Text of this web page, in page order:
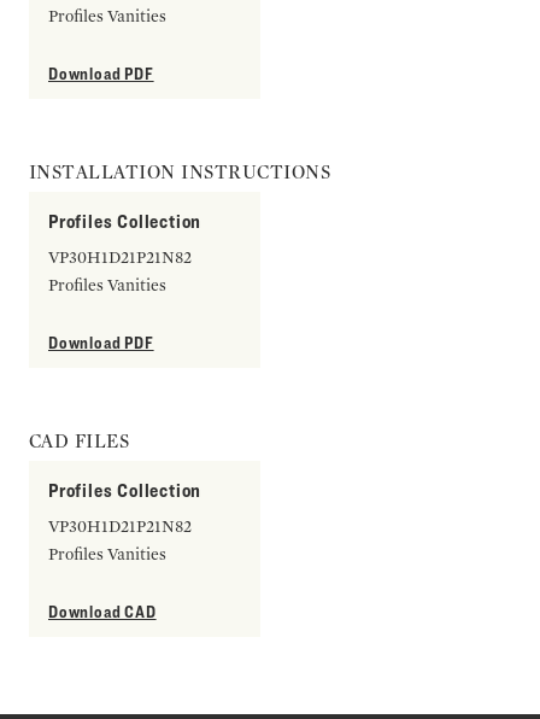
Profiles Vanities
Download PDF
INSTALLATION INSTRUCTIONS
Profiles Collection
VP30H1D21P21N82
Profiles Vanities
Download PDF
CAD FILES
Profiles Collection
VP30H1D21P21N82
Profiles Vanities
Download CAD